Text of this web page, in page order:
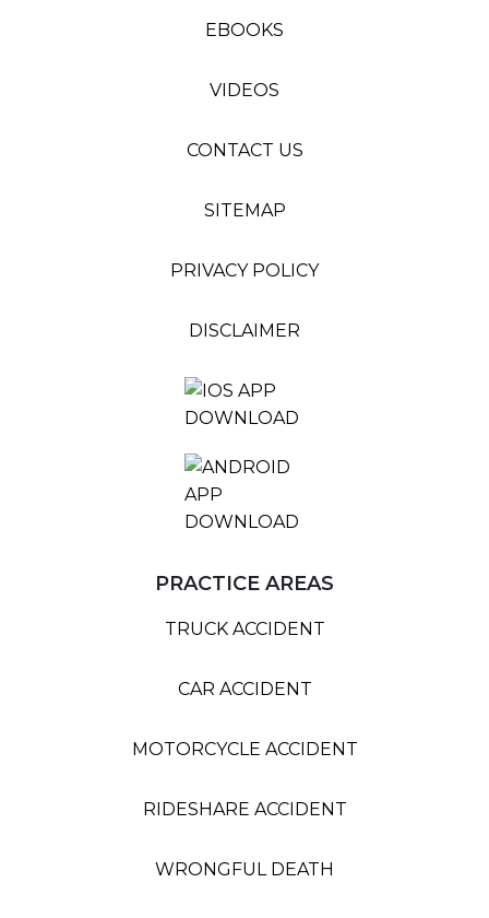
EBOOKS
VIDEOS
CONTACT US
SITEMAP
PRIVACY POLICY
DISCLAIMER
PRACTICE AREAS
TRUCK ACCIDENT
CAR ACCIDENT
MOTORCYCLE ACCIDENT
RIDESHARE ACCIDENT
WRONGFUL DEATH